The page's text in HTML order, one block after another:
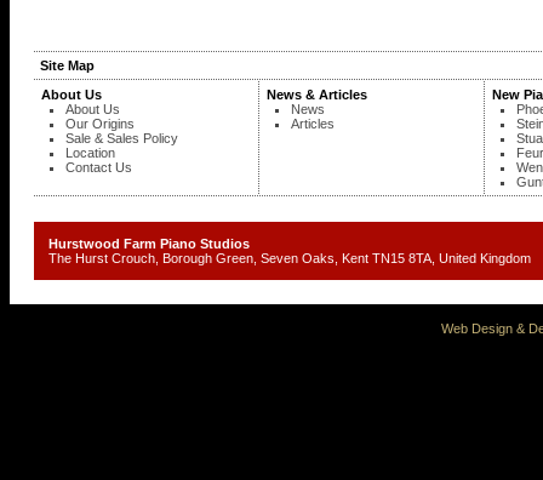
Site Map
About Us
About Us
Our Origins
Sale & Sales Policy
Location
Contact Us
News & Articles
News
Articles
New
Hurstwood Farm Piano Studios
The Hurst Crouch, Borough Green, Seven Oaks, Kent TN15 8TA, United
Web Design &